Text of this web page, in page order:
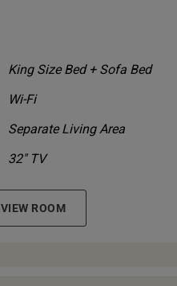
King Size Bed + Sofa Bed
Wi-Fi
Separate Living Area
32" TV
VIEW ROOM